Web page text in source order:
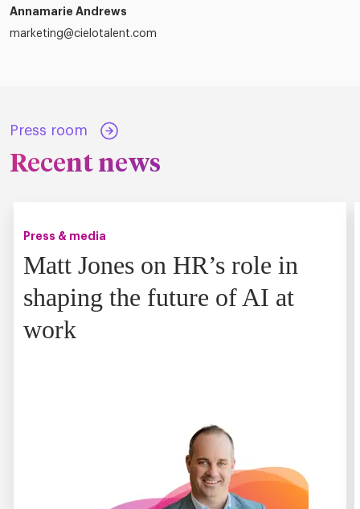
Annamarie Andrews
marketing@cielotalent.com
Press room
Recent news
Press & media
Matt Jones on HR’s role in
shaping the future of AI at
work